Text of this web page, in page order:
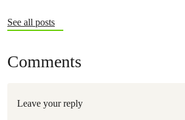
See all posts
Comments
Leave your reply